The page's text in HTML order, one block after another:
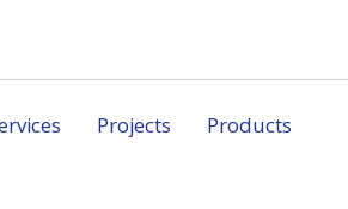
Projects Products